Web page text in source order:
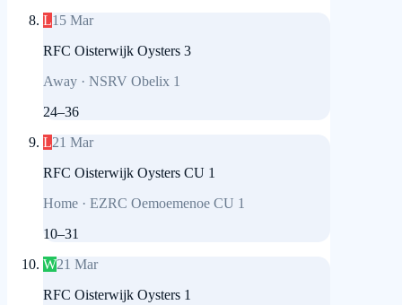
L15 Mar
RFC Oisterwijk Oysters 3
Away · NSRV Obelix 1
24–36
L21 Mar
RFC Oisterwijk Oysters CU 1
Home · EZRC Oemoemenoe CU 1
10–31
W21 Mar
RFC Oisterwijk Oysters 1